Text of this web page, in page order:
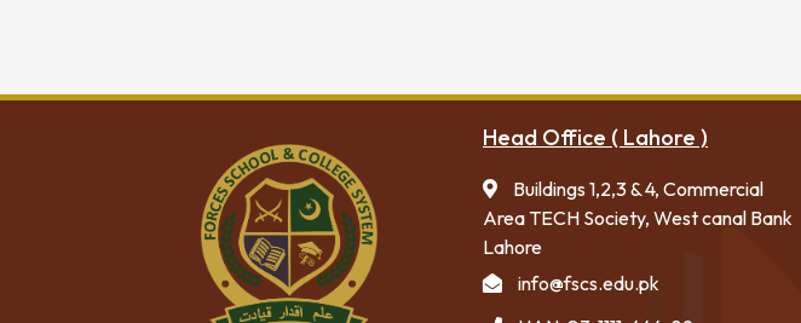
Head Office ( Lahore )
Buildings 1,2,3 & 4, Commercial
Area TECH Society, West canal Bank
Lahore
info@fscs.edu.pk